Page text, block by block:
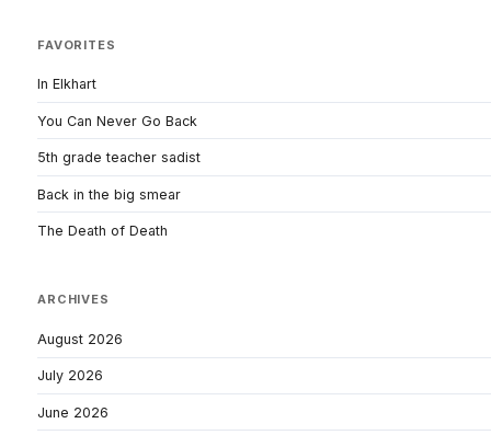
FAVORITES
In Elkhart
You Can Never Go Back
5th grade teacher sadist
Back in the big smear
The Death of Death
ARCHIVES
August 2026
July 2026
June 2026